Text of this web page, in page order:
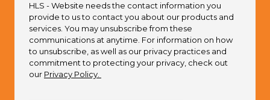
HLS - Website needs the contact information you
provide to us to contact you about our products and
services. You may unsubscribe from these
communications at anytime. For information on how
to unsubscribe, as well as our privacy practices and
commitment to protecting your privacy, check out
our Privacy Policy.